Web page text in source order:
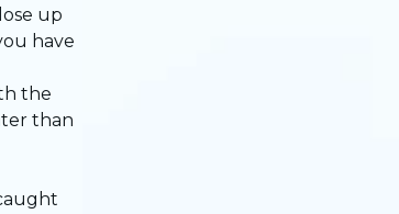
up
have
the
than